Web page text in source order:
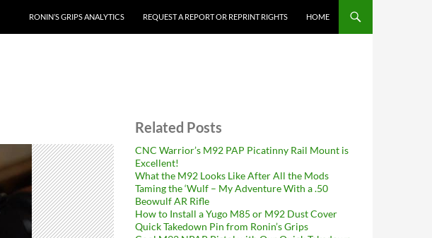
RONIN’S GRIPS ANALYTICS REQUEST A REPORT OR REPRINT RIGHTS HOME
Related Posts
CNC Warrior’s M92 PAP Picatinny Rail Mount is
Excellent!
What the M92 Looks Like After All the Mods
Taming the ‘Wulf – My Adventure With a .50
Beowulf AR Rifle
How to Install a Yugo M85 or M92 Dust Cover
Quick Takedown Pin from Ronin’s Grips